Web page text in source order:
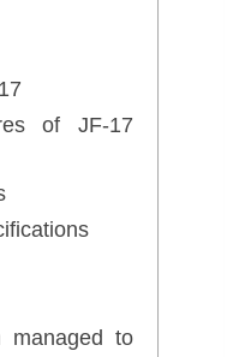
of JF-17
managed to